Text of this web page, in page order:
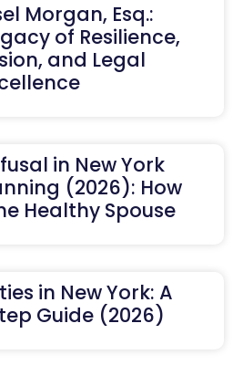
Morgan, Esq.:
of Resilience,
and Legal
in New York
(2026): How
Healthy Spouse
in New York: A
Guide (2026)